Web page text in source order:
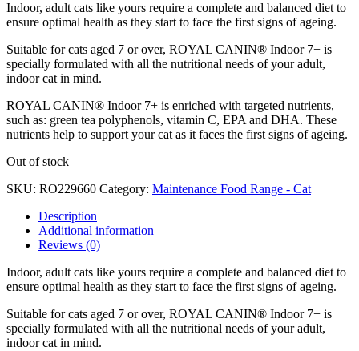
Indoor, adult cats like yours require a complete and balanced diet to
ensure optimal health as they start to face the first signs of ageing.
Suitable for cats aged 7 or over, ROYAL CANIN® Indoor 7+ is
specially formulated with all the nutritional needs of your adult,
indoor cat in mind.
ROYAL CANIN® Indoor 7+ is enriched with targeted nutrients,
such as: green tea polyphenols, vitamin C, EPA and DHA. These
nutrients help to support your cat as it faces the first signs of ageing.
Out of stock
SKU: RO229660 Category: Maintenance Food Range - Cat
Description
Additional information
Reviews (0)
Indoor, adult cats like yours require a complete and balanced diet to
ensure optimal health as they start to face the first signs of ageing.
Suitable for cats aged 7 or over, ROYAL CANIN® Indoor 7+ is
specially formulated with all the nutritional needs of your adult,
indoor cat in mind.